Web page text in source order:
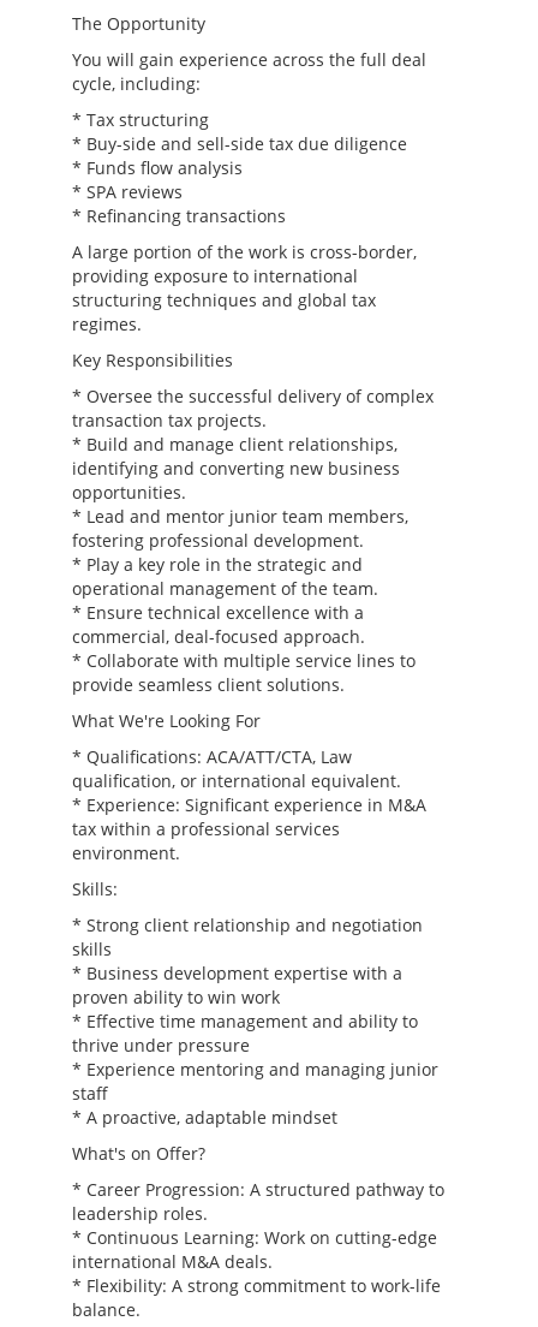
The Opportunity
You will gain experience across the full deal
cycle, including:
* Tax structuring
* Buy-side and sell-side tax due diligence
* Funds flow analysis
* SPA reviews
* Refinancing transactions
A large portion of the work is cross-border,
providing exposure to international
structuring techniques and global tax
regimes.
Key Responsibilities
* Oversee the successful delivery of complex
transaction tax projects.
* Build and manage client relationships,
identifying and converting new business
opportunities.
* Lead and mentor junior team members,
fostering professional development.
* Play a key role in the strategic and
operational management of the team.
* Ensure technical excellence with a
commercial, deal-focused approach.
* Collaborate with multiple service lines to
provide seamless client solutions.
What We're Looking For
* Qualifications: ACA/ATT/CTA, Law
qualification, or international equivalent.
* Experience: Significant experience in M&A
tax within a professional services
environment.
Skills:
* Strong client relationship and negotiation
skills
* Business development expertise with a
proven ability to win work
* Effective time management and ability to
thrive under pressure
* Experience mentoring and managing junior
staff
* A proactive, adaptable mindset
What's on Offer?
* Career Progression: A structured pathway to
leadership roles.
* Continuous Learning: Work on cutting-edge
international M&A deals.
* Flexibility: A strong commitment to work-life
balance.